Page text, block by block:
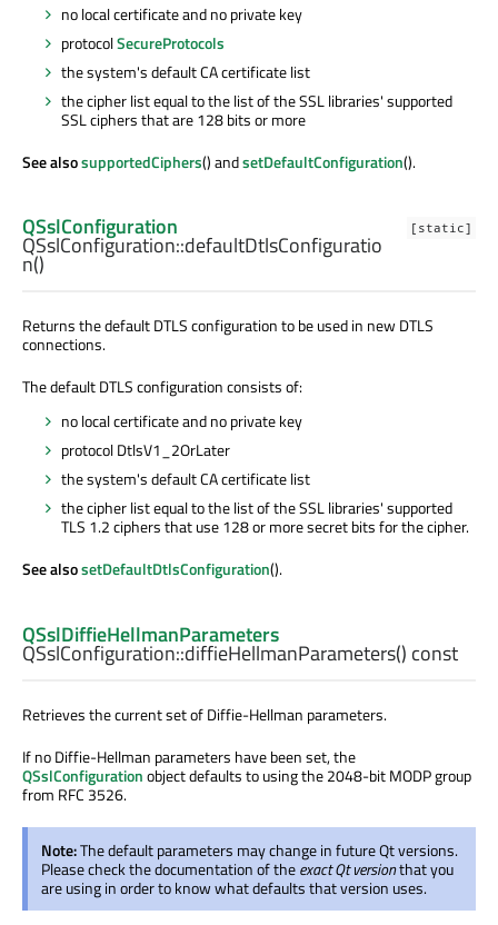
no local certificate and no private key
protocolSecureProtocols
the system's default CA certificate list
the cipher list equal to the list of the SSL libraries' supported
SSL ciphers that are 128 bits or more
See alsosupportedCiphers() andsetDefaultConfiguration().
[static]
QSslConfiguration
QSslConfiguration::defaultDtlsConfiguratio
n()
Returns the default DTLS configuration to be used in new DTLS
connections.
The default DTLS configuration consists of:
no local certificate and no private key
protocol DtlsV1_2OrLater
the system's default CA certificate list
the cipher list equal to the list of the SSL libraries' supported
TLS 1.2 ciphers that use 128 or more secret bits for the cipher.
See alsosetDefaultDtlsConfiguration().
QSslDiffieHellmanParameters
QSslConfiguration::diffieHellmanParameters() const
Retrieves the current set of Diffie-Hellman parameters.
If no Diffie-Hellman parameters have been set, the
QSslConfigurationobject defaults to using the 2048-bit MODP group
from RFC 3526.
Note:The default parameters may change in future Qt versions.
Please check the documentation of theexact Qt versionthat you
are using in order to know what defaults that version uses.